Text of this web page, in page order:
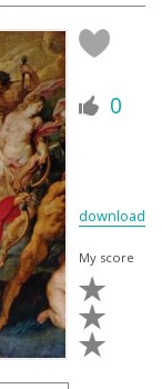
0
download
My score